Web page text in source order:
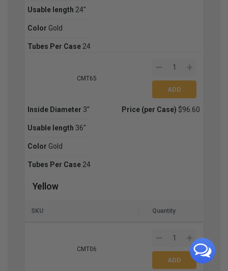
Usable length 24''
Color Gold
Tubes Per Case 24
CMT65
Inside Diameter 3''
Usable length 36''
Color Gold
Tubes Per Case 24
Price (per Case) $96.60
Yellow
SKU Quantity
CMT06